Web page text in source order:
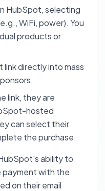
HubSpot, selecting
WiFi, power). You
products or
link directly into mass
link, they are
hosted
can select their
the purchase.
ability to
with the
on their email